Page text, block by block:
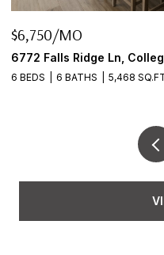
$6,750/MO
6772 Falls Ridge Ln,
6 BEDS 6 BATHS 5,468